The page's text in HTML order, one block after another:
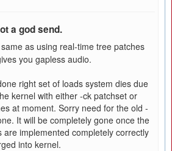
a god send.
as using real-time tree patches
you gapless audio.
right set of loads system dies due
kernel with either -ck patchset or
at moment. Sorry need for the old -
It will be completely gone once the
are implemented completely correctly
into kernel.